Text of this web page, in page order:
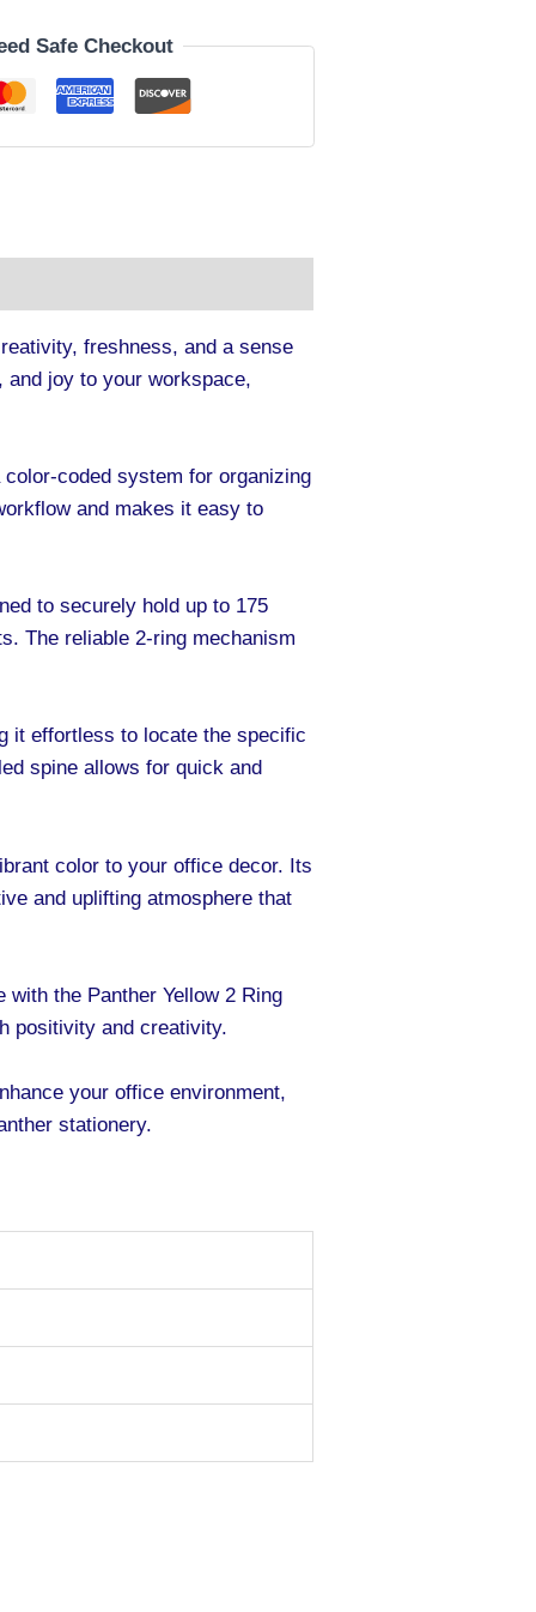
Safe Checkout
freshness, and a sense
joy to your workspace,
coded system for organizing
and makes it easy to
to securely hold up to 175
The reliable 2-ring mechanism
it effortless to locate the specific
spine allows for quick and
color to your office decor. Its
and uplifting atmosphere that
the Panther Yellow 2 Ring
positivity and creativity.
your office environment,
stationery.